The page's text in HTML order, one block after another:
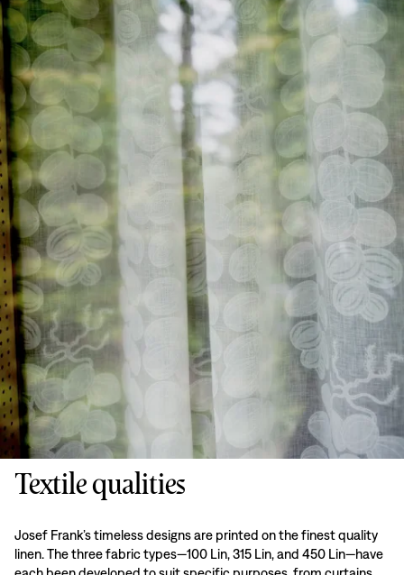
Textile qualities
Josef Frank’s timeless designs are printed on the finest quality
linen. The three fabric types—100 Lin, 315 Lin, and 450 Lin—have